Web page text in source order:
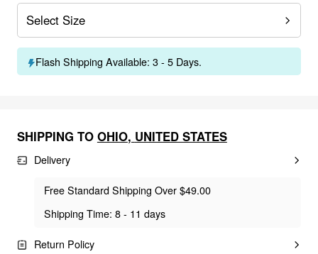
Select Size
Flash Shipping Available: 3 - 5 Days.
SHIPPING TO OHIO, UNITED STATES
Delivery
Free Standard Shipping Over $49.00
Shipping Time: 8 - 11 days
Return Policy